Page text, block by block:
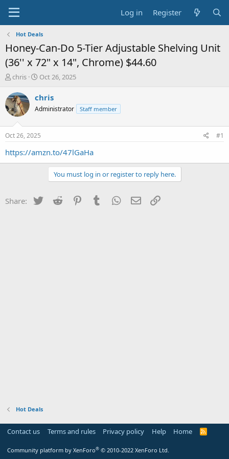
Log in Register
Hot Deals
Honey-Can-Do 5-Tier Adjustable Shelving Unit
(36'' x 72" x 14", Chrome) $44.60
T
r
e
a
s
t
a
chris
S
a
t
a
t
e
Oct 26, 2025
chris
Administrator Staff member
Oct 26, 2025 #1
https://amzn.to/47lGaHa
You must log in or register to reply here.
Share: Twitter Reddit PinterestTumblr WhatsApp
Email
Hot Deals
Contact us Terms and rules Privacy policy Help Home
R
Community platform by XenForo® © 2010-2022 XenForo Ltd.